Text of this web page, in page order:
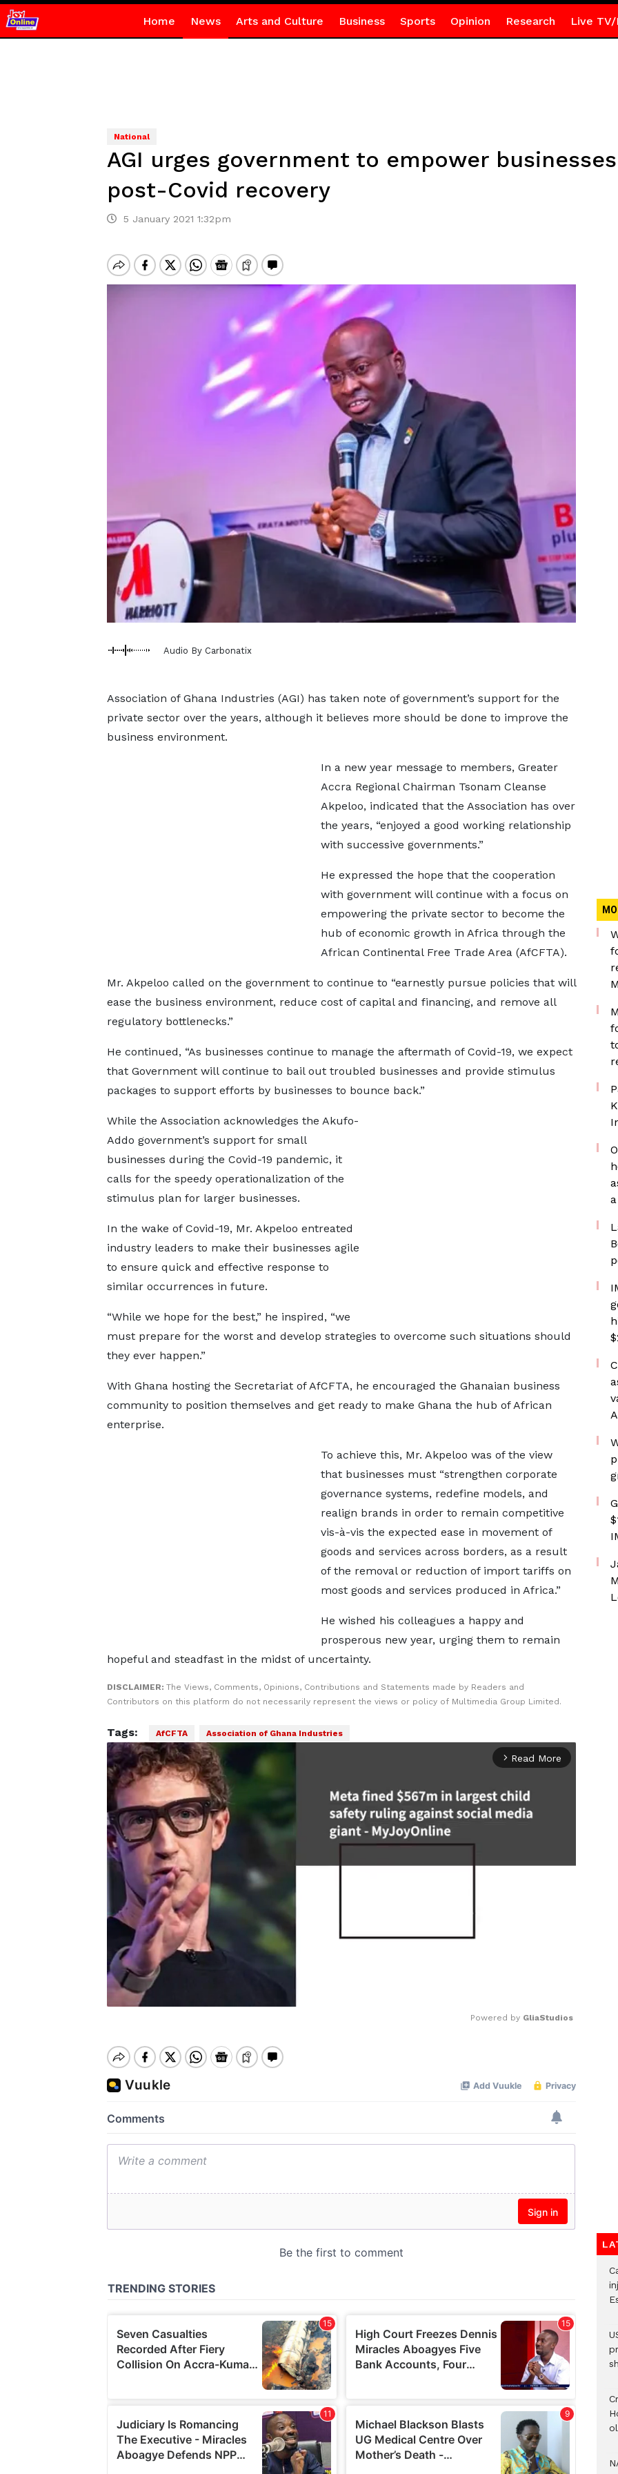
Home News Arts and Culture Business Sports Opinion Research Live TV/
National
AGI urges government to empower
post-Covid recovery
5 January 2021 1:32pm
Audio By Carbonatix
Association of Ghana Industries (AGI) has taken note of government’s support for the
private sector over the years, although it believes more should be done to improve the
business environment.
In a new year message to members, Greater
Accra Regional Chairman Tsonam Cleanse
Akpeloo, indicated that the Association has over
the years, “enjoyed a good working relationship
with successive governments.”
He expressed the hope that the cooperation
with government will continue with a focus on
empowering the private sector to become the
hub of economic growth in Africa through the
African Continental Free Trade Area (AfCFTA).
Mr. Akpeloo called on the government to continue to “earnestly pursue policies that will
ease the business environment, reduce cost of capital and financing, and remove all
regulatory bottlenecks.”
He continued, “As businesses continue to manage the aftermath of Covid-19, we expect
that Government will continue to bail out troubled businesses and provide stimulus
packages to support efforts by businesses to bounce back.”
While the Association acknowledges the Akufo-
Addo government’s support for small
businesses during the Covid-19 pandemic, it
calls for the speedy operationalization of the
stimulus plan for larger businesses.
In the wake of Covid-19, Mr. Akpeloo entreated
industry leaders to make their businesses agile
to ensure quick and effective response to
similar occurrences in future.
“While we hope for the best,” he inspired, “we
must prepare for the worst and develop strategies to overcome such situations should
they ever happen.”
With Ghana hosting the Secretariat of AfCFTA, he encouraged the Ghanaian business
community to position themselves and get ready to make Ghana the hub of African
enterprise.
To achieve this, Mr. Akpeloo was of the view
that businesses must “strengthen corporate
governance systems, redefine models, and
realign brands in order to remain competitive
vis-à-vis the expected ease in movement of
goods and services across borders, as a result
of the removal or reduction of import tariffs on
most goods and services produced in Africa.”
He wished his colleagues a happy and
prosperous new year, urging them to remain
hopeful and steadfast in the midst of uncertainty.
DISCLAIMER: The Views, Comments, Opinions, Contributions and Statements made by Readers and
Contributors on this platform do not necessarily represent the views or policy of Multimedia Group Limited.
Tags: AfCFTA Association of Ghana Industries
arrow_forward_ios Read More
Powered by GliaStudios